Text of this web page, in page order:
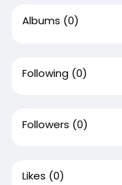
Albums (0)
Following (0)
Followers (0)
Likes (0)